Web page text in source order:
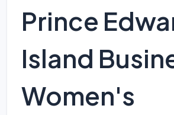
Prince
Island
Women's